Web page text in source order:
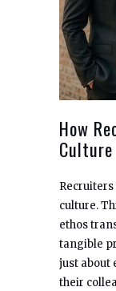
How
Culture
culture.
ethos
tangible
just about
their